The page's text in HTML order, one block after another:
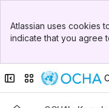
Top Bar
Sidebar
Atlassian uses cookies
indicate that you agree
Collapse sidebar
Switch sites or apps